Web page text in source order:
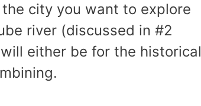
city you want to explore
river (discussed in #2
either be for the historical